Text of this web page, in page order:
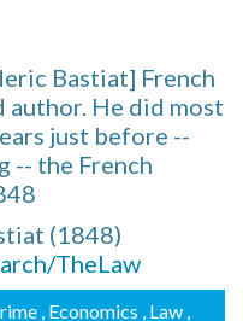
Bastiat] French
author. He did most
just before --
-- the French
(1848)
TheLaw
, Economics , Law ,